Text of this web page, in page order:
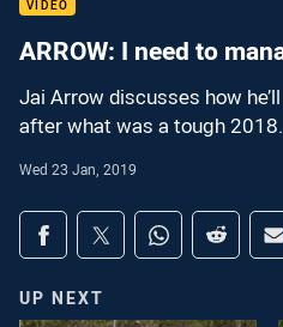
VIDEO
ARROW: I need to
Jai Arrow discusses how
after what was a tough 2018.
Wed 23 Jan, 2019
Share on social
Share via Facebook
Share via Twitter
Share viaShare
UP NEXT